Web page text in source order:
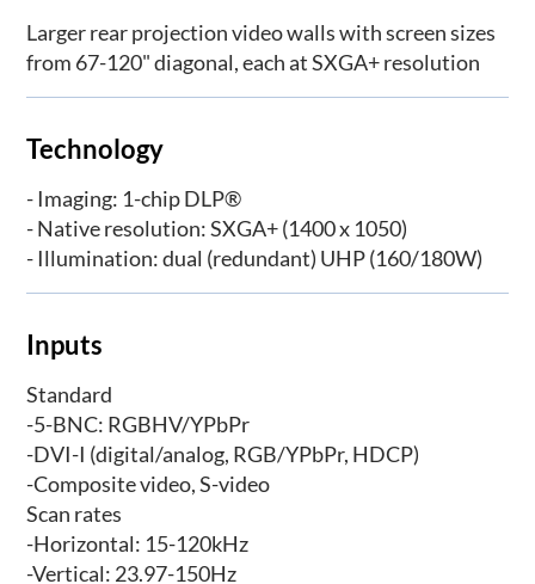
Larger rear projection video walls with screen sizes
from 67-120" diagonal, each at SXGA+ resolution
Technology
- Imaging: 1-chip DLP®
- Native resolution: SXGA+ (1400 x 1050)
- Illumination: dual (redundant) UHP (160/180W)
Inputs
Standard
-5-BNC: RGBHV/YPbPr
-DVI-I (digital/analog, RGB/YPbPr, HDCP)
-Composite video, S-video
Scan rates
-Horizontal: 15-120kHz
-Vertical: 23.97-150Hz